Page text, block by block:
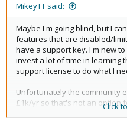
MikeyTT said:
Maybe I'm going blind, but I
features that are disabled/
have a support key. I'm new
invest a lot of time in learning
support license to do what I
Unfortunately the community
£1k/yr so that's not an option
Click